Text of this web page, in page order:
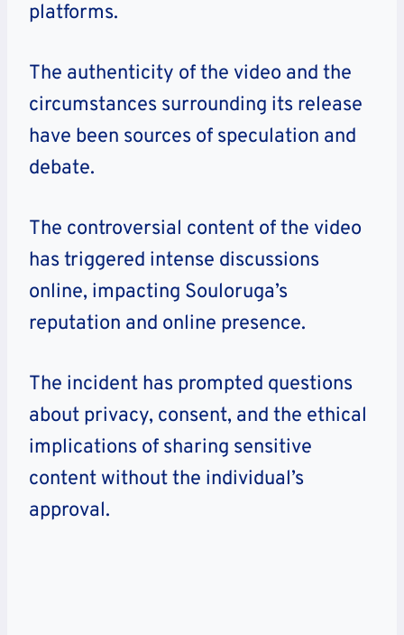
platforms.
The authenticity of the video and the
circumstances surrounding its release
have been sources of speculation and
debate.
The controversial content of the video
has triggered intense discussions
online, impacting Souloruga’s
reputation and online presence.
The incident has prompted questions
about privacy, consent, and the ethical
implications of sharing sensitive
content without the individual’s
approval.